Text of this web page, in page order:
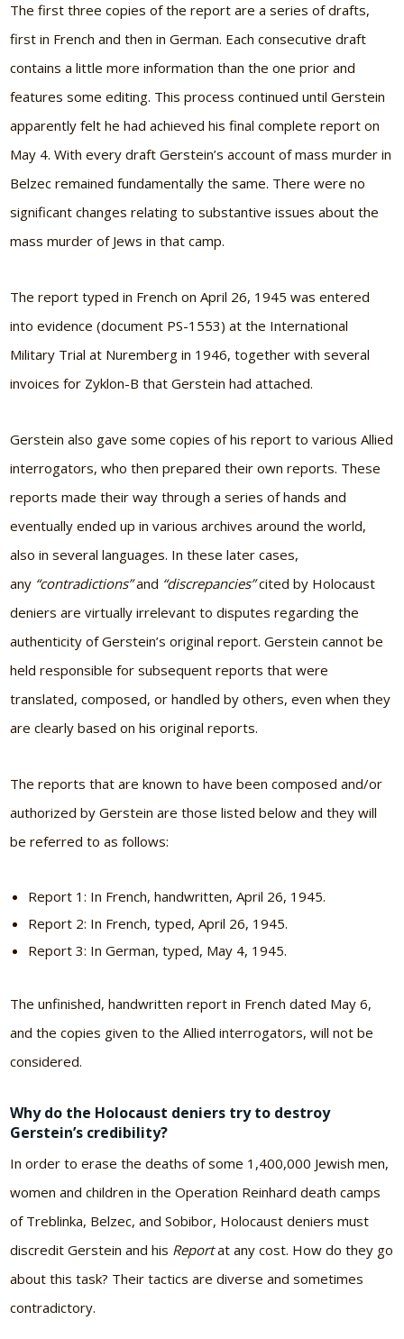
The first three copies of the report are a series of drafts,
first in French and then in German. Each consecutive draft
contains a little more information than the one prior and
features some editing. This process continued until Gerstein
apparently felt he had achieved his final complete report on
May 4. With every draft Gerstein’s account of mass murder in
Belzec remained fundamentally the same. There were no
significant changes relating to substantive issues about the
mass murder of Jews in that camp.
The report typed in French on April 26, 1945 was entered
into evidence (document PS-1553) at the International
Military Trial at Nuremberg in 1946, together with several
invoices for Zyklon-B that Gerstein had attached.
Gerstein also gave some copies of his report to various Allied
interrogators, who then prepared their own reports. These
reports made their way through a series of hands and
eventually ended up in various archives around the world,
also in several languages. In these later cases,
any “contradictions”and “discrepancies”cited by Holocaust
deniers are virtually irrelevant to disputes regarding the
authenticity of Gerstein’s original report. Gerstein cannot be
held responsible for subsequent reports that were
translated, composed, or handled by others, even when they
are clearly based on his original reports.
The reports that are known to have been composed and/or
authorized by Gerstein are those listed below and they will
be referred to as follows:
Report 1: In French, handwritten, April 26, 1945.
Report 2: In French, typed, April 26, 1945.
Report 3: In German, typed, May 4, 1945.
The unfinished, handwritten report in French dated May 6,
and the copies given to the Allied interrogators, will not be
considered.
Why do the Holocaust deniers try to destroy
Gerstein’s credibility?
In order to erase the deaths of some 1,400,000 Jewish men,
women and children in the Operation Reinhard death camps
of Treblinka, Belzec, and Sobibor, Holocaust deniers must
discredit Gerstein and his Reportat any cost. How do they go
about this task? Their tactics are diverse and sometimes
contradictory.